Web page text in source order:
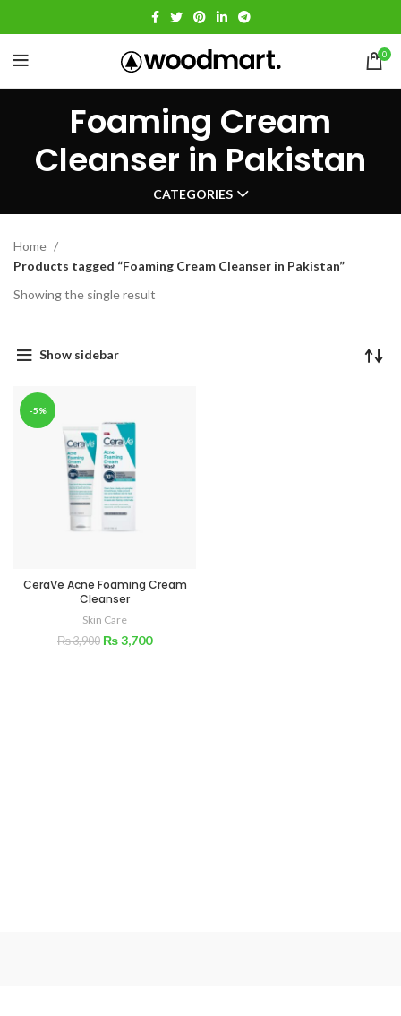
0
Foaming Cream
Cleanser in Pakistan
CATEGORIES
Home
Products tagged “Foaming Cream Cleanser in Pakistan”
Showing the single result
Show sidebar
-5%
CeraVe Acne Foaming Cream
Cleanser
Skin Care
₨3,900 ₨3,700